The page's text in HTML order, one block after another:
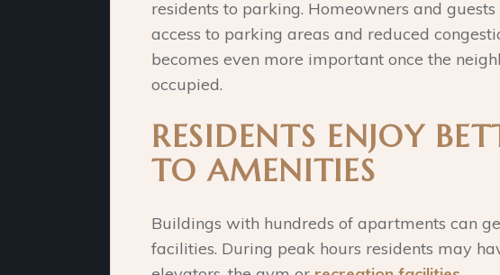
residents to parking. Homeowners and
access to parking areas and reduced
becomes even more important once the
occupied.
RESIDENTS ENJOY
TO AMENITIES
Buildings with hundreds of apartments can
facilities. During peak hours residents may